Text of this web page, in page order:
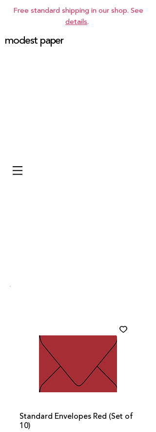
Free standard shipping in our shop. See
details.
modest paper
Standard Envelopes Red (Set of
10)